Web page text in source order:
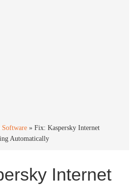
Software »Fix: Kaspersky Internet
Automatically
Internet